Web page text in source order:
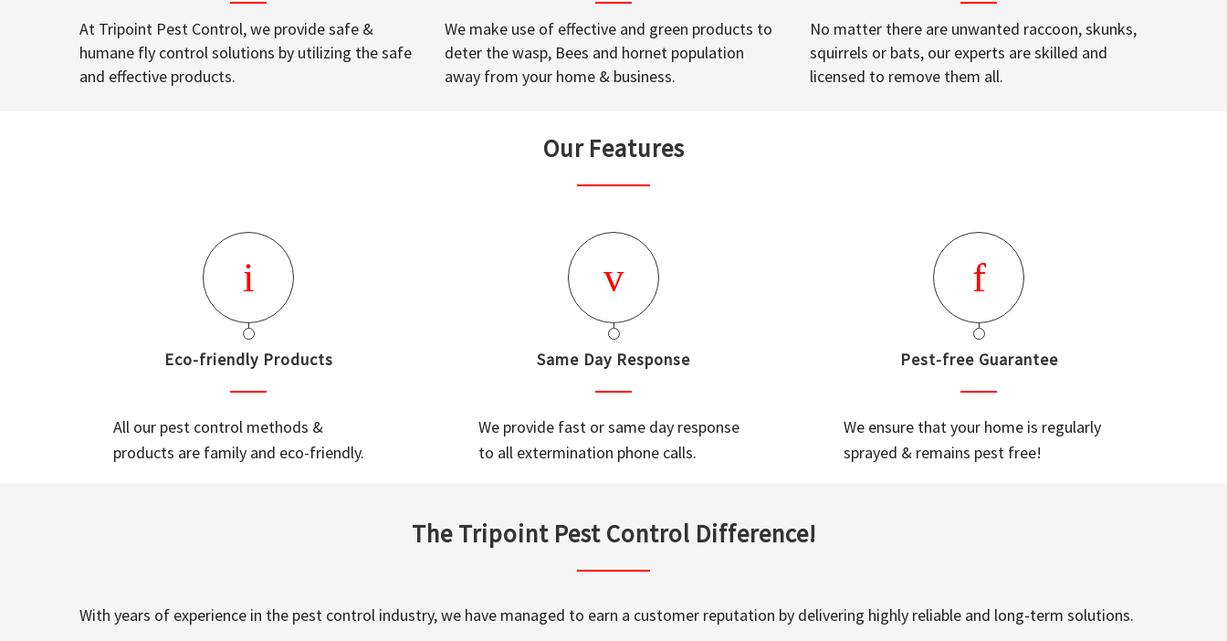
At Tripoint Pest Control, we provide safe &
humane fly control solutions by utilizing the safe
and effective products.
We make use of effective and green products to
deter the wasp, Bees and hornet population
away from your home & business.
No matter there are unwanted raccoon, skunks,
squirrels or bats, our experts are skilled and
licensed to remove them all.
Our Features
Eco-friendly Products
All our pest control methods &
products are family and eco-friendly.
Same Day Response
We provide fast or same day response
to all extermination phone calls.
Pest-free Guarantee
We ensure that your home is regularly
sprayed & remains pest free!
The Tripoint Pest Control Difference!
With years of experience in the pest control industry, we have managed to earn a customer reputation by delivering highly reliable and long-term solutions.